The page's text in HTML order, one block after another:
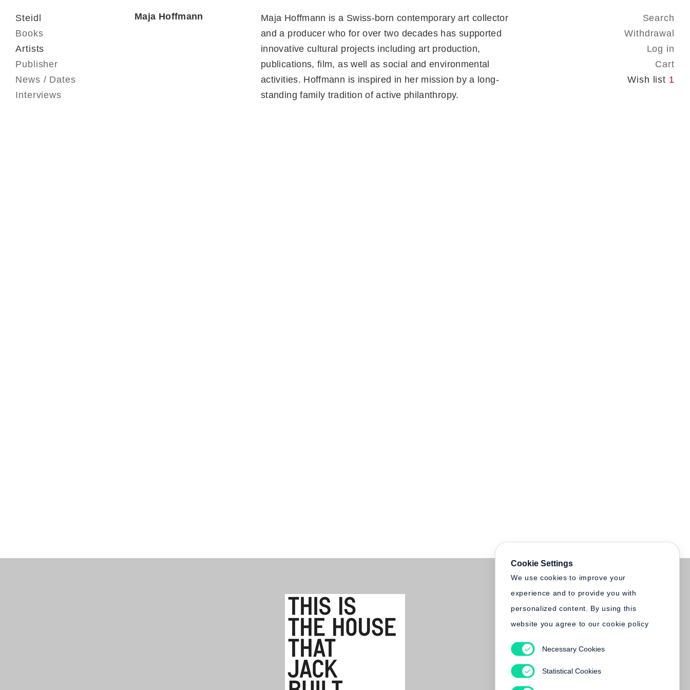
Steidl
Books
Artists
Publisher
News / Dates
Interviews
Search
Withdrawal
Log in
Cart
Wish list 1
Maja Hoffmann
Maja Hoffmann is a Swiss-born contemporary art collector
and a producer who for over two decades has supported
innovative cultural projects including art production,
publications, film, as well as social and environmental
activities. Hoffmann is inspired in her mission by a long-
standing family tradition of active philanthropy.
Cookie Settings
We use cookies to improve your
experience and to provide you with
personalized content. By using this
website you agree to our cookie policy
Necessary Cookies
Statistical Cookies